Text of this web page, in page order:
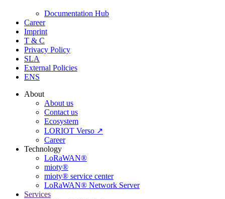
Documentation Hub
Career
Imprint
T & C
Privacy Policy
SLA
External Policies
ENS
About
About us
Contact us
Ecosystem
LORIOT Verso ↗
Career
Technology
LoRaWAN®
mioty®
mioty® service center
LoRaWAN® Network Server
Services